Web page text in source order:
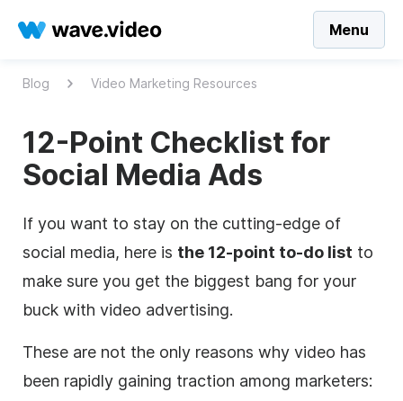
Menu
Blog Video Marketing Resources
12-Point Checklist for
Social Media Ads
These are not the only reasons why video has
been rapidly gaining traction among marketers:
If you want to stay on the cutting-edge of
social media, here is the 12-point to-do list to
make sure you get the biggest bang for your
buck with video advertising.